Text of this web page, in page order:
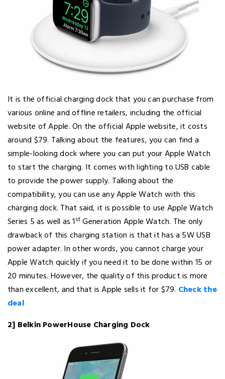
It is the official charging dock that you can purchase from
various online and offline retailers, including the official
website of Apple. On the official Apple website, it costs
around $79. Talking about the features, you can find a
simple-looking dock where you can put your Apple Watch
to start the charging. It comes with lighting to USB cable
to provide the power supply. Talking about the
compatibility, you can use any Apple Watch with this
charging dock. That said, it is possible to use Apple Watch
Series 5 as well as 1st Generation Apple Watch. The only
drawback of this charging station is that it has a 5W USB
power adapter. In other words, you cannot charge your
Apple Watch quickly if you need it to be done within 15 or
20 minutes. However, the quality of this product is more
than excellent, and that is Apple sells it for $79. Check the
deal
2] Belkin PowerHouse Charging Dock